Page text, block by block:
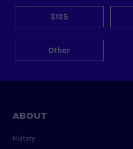
$125
Other
ABOUT
History